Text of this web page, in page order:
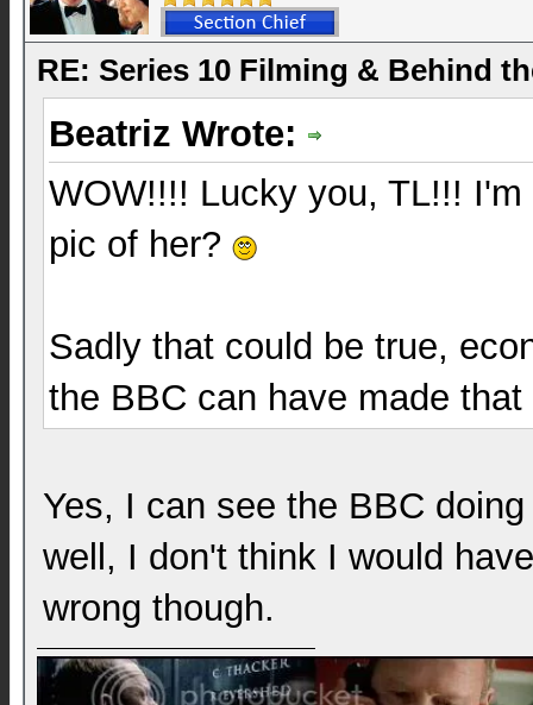
RE: Series 10 Filming & Behind
Beatriz Wrote:
WOW!!!! Lucky you, TL!!!
pic of her?
Sadly that could be true,
the BBC can have made
Yes, I can see the BBC
well, I don't think I would
wrong though.